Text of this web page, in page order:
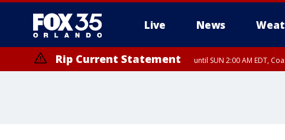
Live News
Rip Current Statement until SUN 2:00 AM EDT,